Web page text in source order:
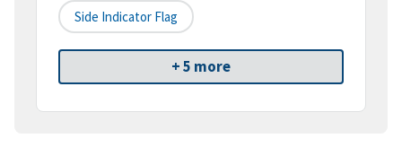
Side Indicator Flag
+ 5 more